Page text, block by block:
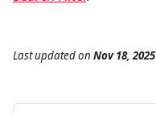
Last updatedon Nov 18, 2025